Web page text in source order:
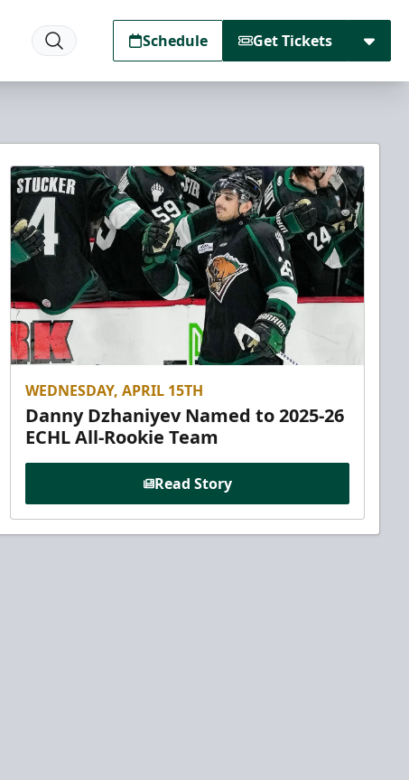
Schedule Get Tickets
WEDNESDAY, APRIL 15TH
Danny Dzhaniyev Named to 2025-26
ECHL All-Rookie Team
Read Story